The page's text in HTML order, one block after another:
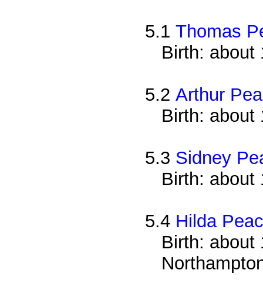
5.1Thomas
Birth: about
5.2Arthur
Birth: about
5.3 Sidney
Birth: about
5.4 Hilda
Birth: about